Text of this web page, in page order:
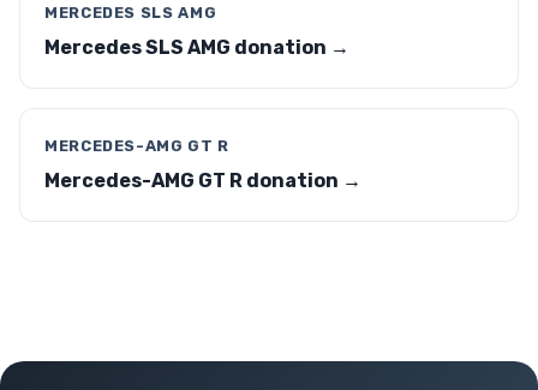
MERCEDES SLS AMG
Mercedes SLS AMG donation →
MERCEDES-AMG GT R
Mercedes-AMG GT R donation →